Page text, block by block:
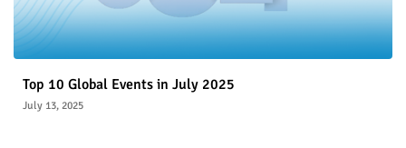
Top 10 Global Events in July 2025
July 13, 2025